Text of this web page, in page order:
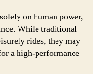
on human power,
While traditional
rides, they may
a high-performance